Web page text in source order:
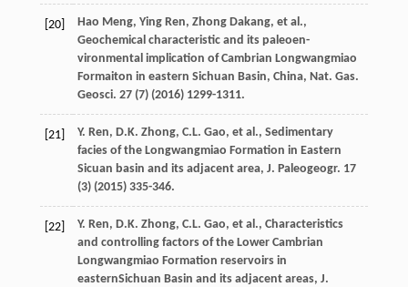
[20] Hao Meng, Ying Ren, Zhong Dakang, et al.,
Geochemical characteristic and its paleoen-
vironmental implication of Cambrian Longwangmiao
Formaiton in eastern Sichuan Basin, China, Nat. Gas.
Geosci. 27(7) (2016) 1299-1311.
[21] Y. Ren, D.K. Zhong, C.L. Gao, et al., Sedimentary
facies of the Longwangmiao Formation in Eastern
Sicuan basin and its adjacent area, J. Paleogeogr. 17
(3) (2015) 335-346.
[22] Y. Ren, D.K. Zhong, C.L. Gao, et al., Characteristics
and controlling factors of the Lower Cambrian
Longwangmiao Formation reservoirs in
easternSichuan Basin and its adjacent areas, J.